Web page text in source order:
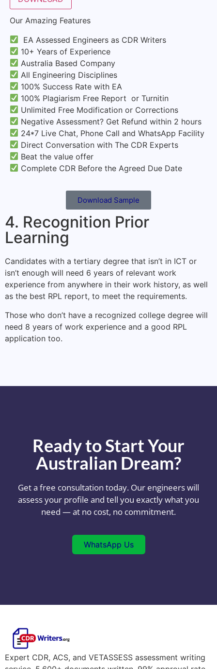
Our Amazing Features
EA Assessed Engineers as CDR Writers
10+ Years of Experience
Australia Based Company
All Engineering Disciplines
100% Success Rate with EA
100% Plagiarism Free Report or Turnitin
Unlimited Free Modification or Corrections
Negative Assessment? Get Refund within 2 hours
24*7 Live Chat, Phone Call and WhatsApp Facility
Direct Conversation with The CDR Experts
Beat the value offer
Complete CDR Before the Agreed Due Date
Download Sample
4. Recognition Prior
Learning
Candidates with a tertiary degree that isn’t in ICT or
isn’t enough will need 6 years of relevant work
experience from anywhere in their work history, as well
as the best RPL report, to meet the requirements.
Those who don’t have a recognized college degree will
need 8 years of work experience and a good RPL
application too.
Ready to Start Your
Australian Dream?
Get a free consultation today. Our engineers will
assess your profile and tell you exactly what you
need — at no cost, no commitment.
WhatsApp Us
Expert CDR, ACS, and VETASSESS assessment writing